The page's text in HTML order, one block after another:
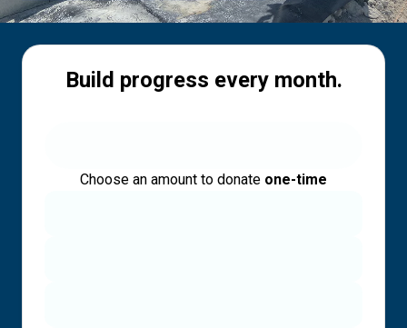
Build progress every month.
Choose an amount to donate one-time